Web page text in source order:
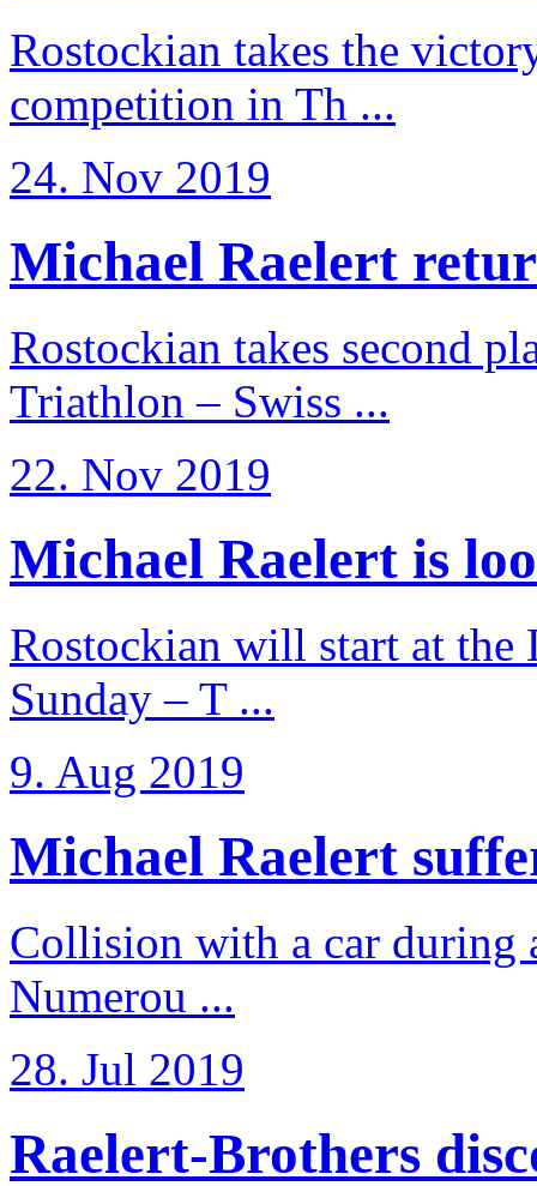
Rostockian takes the
competition in Th ...
24. Nov 2019
Michael Raelert
Rostockian takes second
Triathlon – Swiss ...
22. Nov 2019
Michael Raelert is
Rostockian will start at the
Sunday – T ...
9. Aug 2019
Michael Raelert
Collision with a car during
Numerou ...
28. Jul 2019
Raelert-Brothers